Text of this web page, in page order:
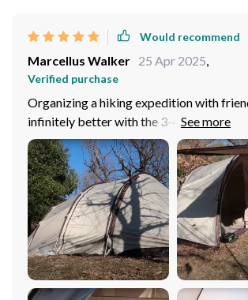
Would recommend
Marcellus Walker 25 Apr 2025,
Verified purchase
Organizing a hiking expedition with
infinitely better with the 3-4 Person
Tent. From the outset, its spacious
setup made it the perfect base camp for
tent's ample room allowed us to move
comfortably, fostering a sense of
shared adventure. What we appreciated the most was
the tent's adaptability to our dynamic
tail tunnel design was a hit, providing us
space for our equipment and a shaded
share meals. This extension of space